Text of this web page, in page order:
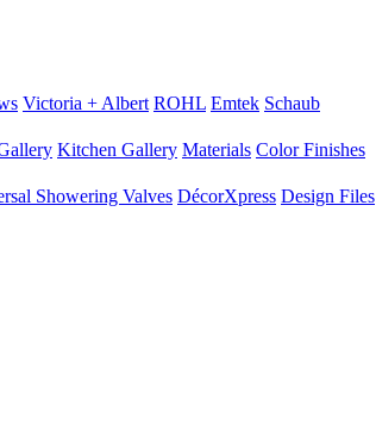
Victoria + Albert ROHL Emtek Schaub
Kitchen Gallery Materials Color Finishes
Showering Valves DécorXpress Design Files